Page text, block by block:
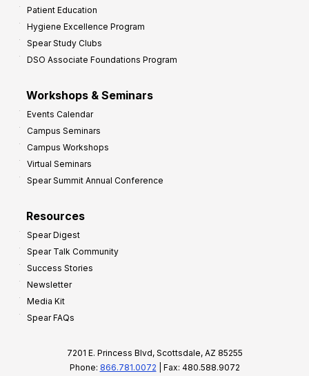
Patient Education
Hygiene Excellence Program
Spear Study Clubs
DSO Associate Foundations Program
Workshops & Seminars
Events Calendar
Campus Seminars
Campus Workshops
Virtual Seminars
Spear Summit Annual Conference
Resources
Spear Digest
Spear Talk Community
Success Stories
Newsletter
Media Kit
Spear FAQs
7201 E. Princess Blvd, Scottsdale, AZ 85255
Phone: 866.781.0072 | Fax: 480.588.9072